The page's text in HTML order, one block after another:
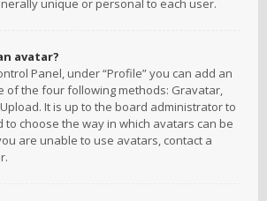
unique or personal to each user.
avatar?
Panel, under “Profile” you can add an
of the four following methods: Gravatar,
It is up to the board administrator to
choose the way in which avatars can be
are unable to use avatars, contact a